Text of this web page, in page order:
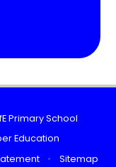
Primary School
Education
•
Sitemap